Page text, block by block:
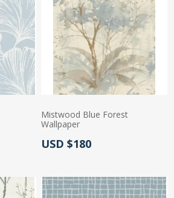
Mistwood Blue Forest
Wallpaper
Actual Price:
USD $180